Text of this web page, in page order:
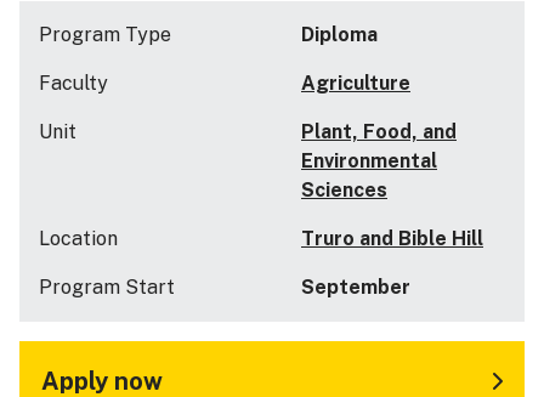
Program Type Diploma
Faculty Agriculture
Unit
Plant, Food, and
Environmental
Sciences
Location Truro and Bible Hill
Program Start September
Apply now